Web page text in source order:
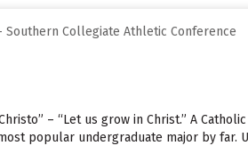
Southern Collegiate Athletic Conference
– “Let us grow in Christ.” A
popular undergraduate major by far.